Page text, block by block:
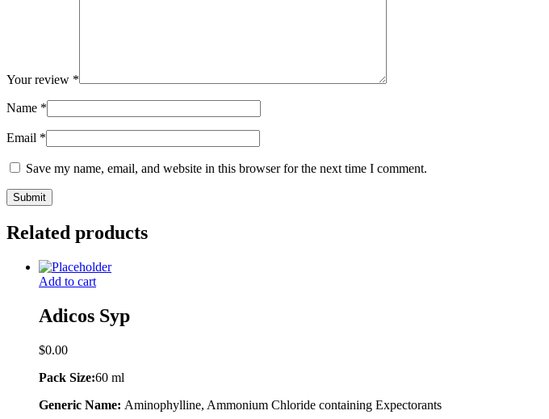
Your review *
Name *
Email *
Save my name, email, and website in this browser for the next time I comment.
Related products
Add to cart
Adicos Syp
$0.00
Pack Size:60 ml
Generic Name: Aminophylline, Ammonium Chloride containing Expectorants